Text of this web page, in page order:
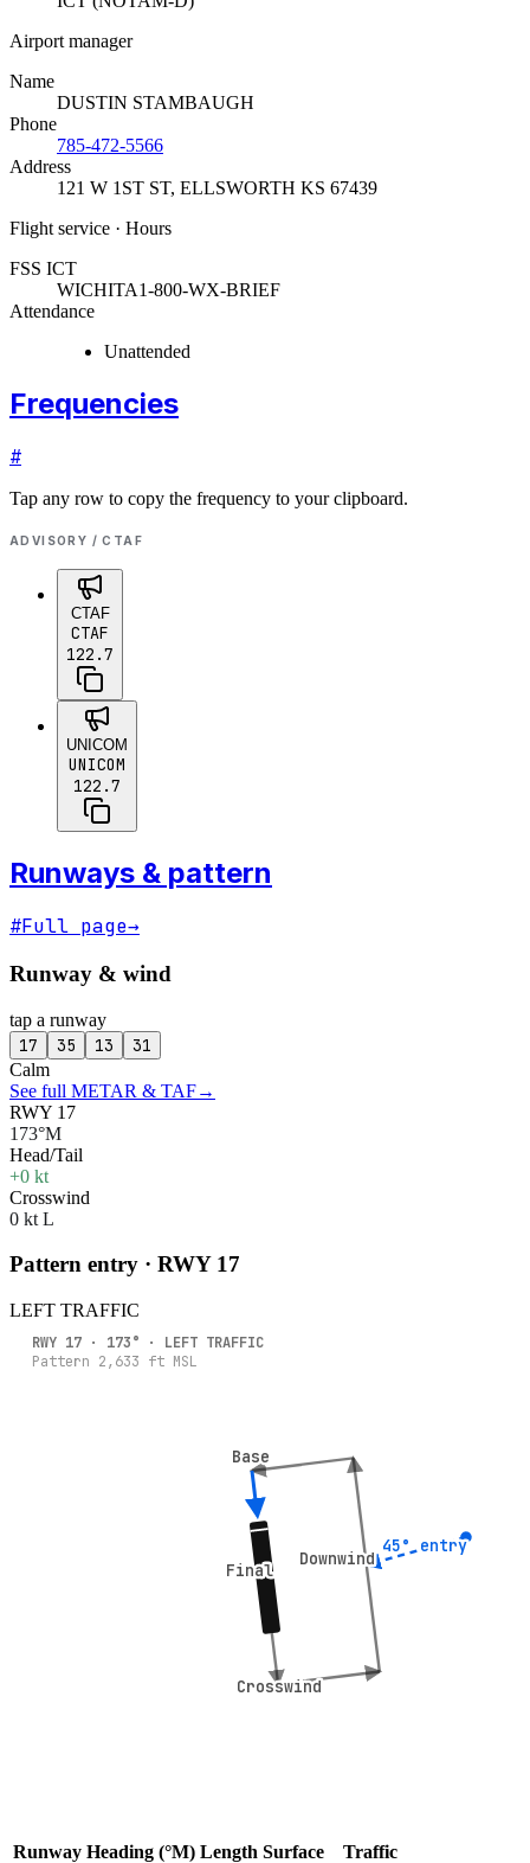
Airport manager
Name
DUSTIN STAMBAUGH
Phone
785-472-5566
Address
121 W 1ST ST, ELLSWORTH KS 67439
Flight service · Hours
FSS ICT
WICHITA1-800-WX-BRIEF
Attendance
Unattended
Frequencies
#
Tap any row to copy the frequency to your clipboard.
ADVISORY / CTAF
CTAF
CTAF
122.7
UNICOM
UNICOM
122.7
Runways & pattern
#Full page→
Runway & wind
tap a runway
17 35 13 31
Calm
See full METAR & TAF→
RWY 17
173°M
Head/Tail
+0 kt
Crosswind
0 kt L
Pattern entry · RWY 17
LEFT TRAFFIC
Crosswind
Crosswind
Downwind
Downwind
Base
Base
Final
Final
45° entry
45° entry
RWY 17 · 173° · LEFT TRAFFIC
Pattern 2,633 ft MSL
Runway Heading (°M) Length Surface
Traffic